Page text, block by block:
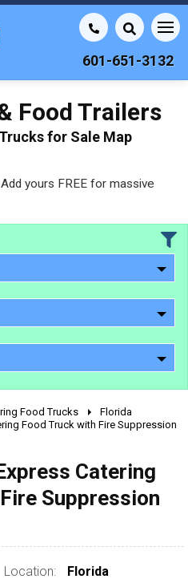
601-651-3132
Food Trailers
for Sale Map
yours FREE for massive
Food Trucks
Florida
Food Truck with Fire Suppression
Catering
Suppression
Location: Florida